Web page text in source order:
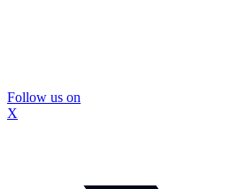
Follow us on
X